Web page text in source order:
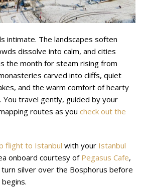
intimate. The landscapes soften
dissolve into calm, and cities
the month for steam rising from
carved into cliffs, quiet
and the warm comfort of hearty
. You travel gently, guided by your
routes as you check out the
flight to Istanbul with your Istanbul
onboard courtesy of Pegasus Cafe,
silver over the Bosphorus before